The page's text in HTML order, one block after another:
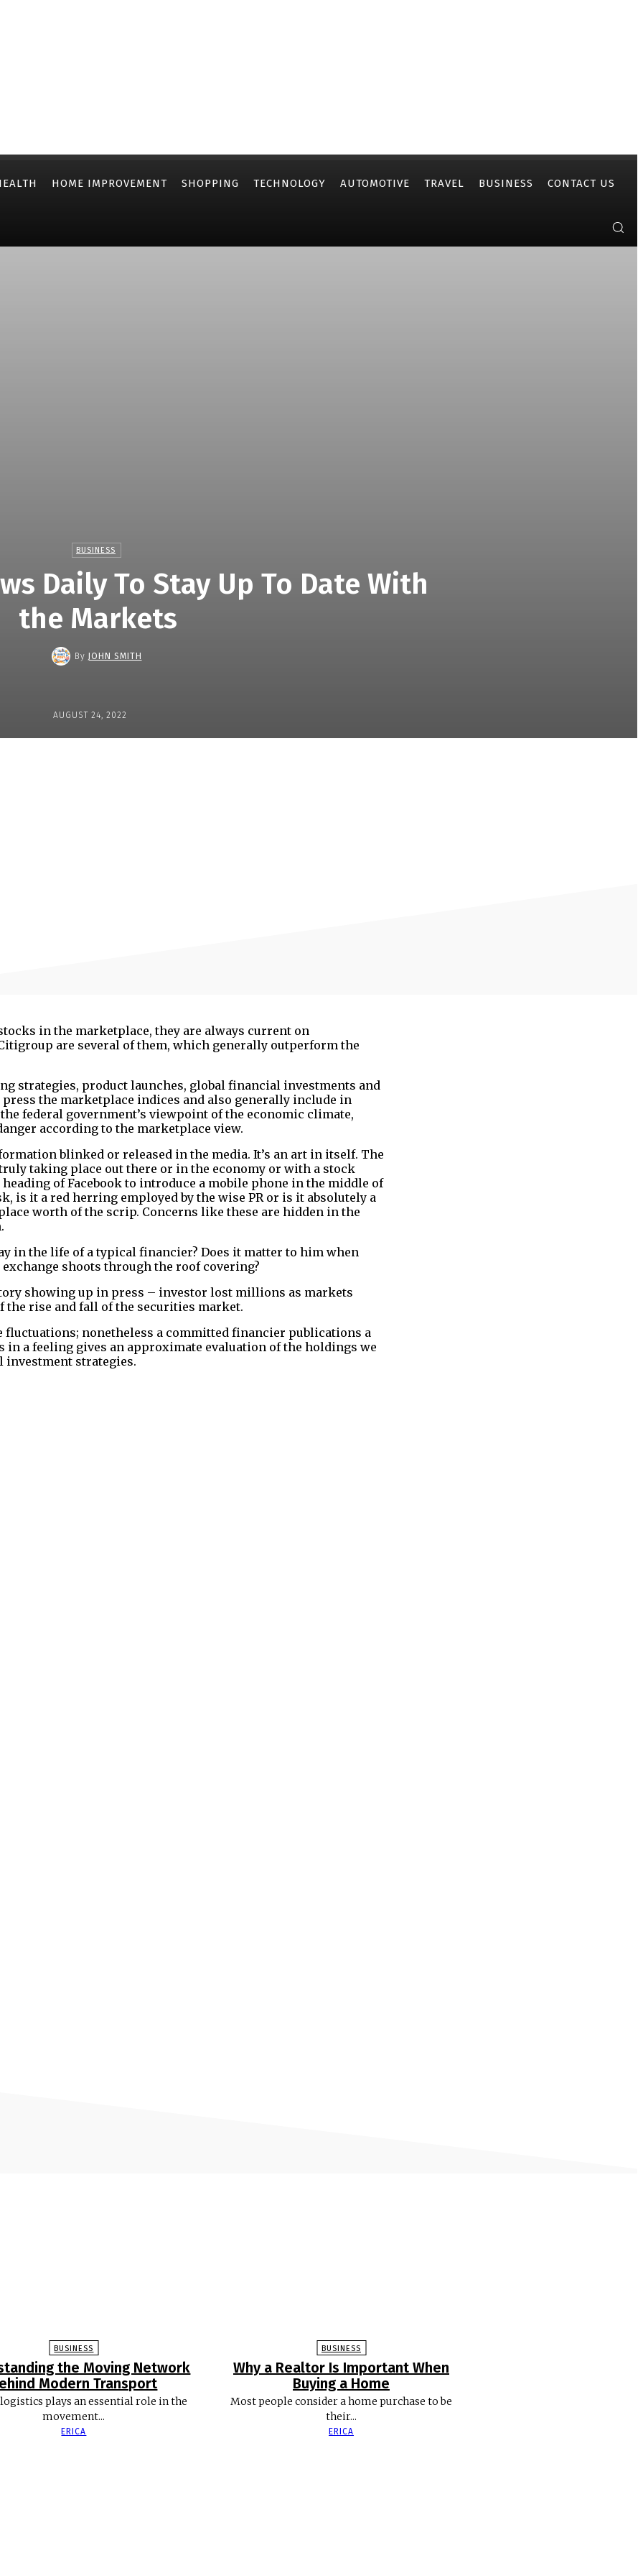
HOME IMPROVEMENT SHOPPING TECHNOLOGY AUTOMOTIVE TRAVEL BUSINESS CONTACT US
BUSINESS
Daily To Stay Up To Date With
the Markets
By JOHN SMITH
AUGUST 24, 2022
in the marketplace, they are always current on
are several of them, which generally outperform the
strategies, product launches, global financial investments and
press the marketplace indices and also generally include in
federal government’s viewpoint of the economic climate,
according to the marketplace view.
blinked or released in the media. It’s an art in itself. The
taking place out there or in the economy or with a stock
of Facebook to introduce a mobile phone in the middle of
is it a red herring employed by the wise PR or is it absolutely a
worth of the scrip. Concerns like these are hidden in the
in the life of a typical financier? Does it matter to him when
shoots through the roof covering?
showing up in press – investor lost millions as markets
the rise and fall of the securities market.
nonetheless a committed financier publications a
a feeling gives an approximate evaluation of the holdings we
investment strategies.
BUSINESS
the Moving Network
Modern Transport
plays an essential role in the
movement...
ERICA
BUSINESS
Why a Realtor Is Important When
Buying a Home
Most people consider a home purchase to be
their...
ERICA